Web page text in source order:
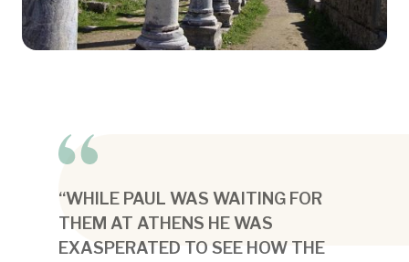
“WHILE PAUL WAS WAITING FOR
THEM AT ATHENS HE WAS
EXASPERATED TO SEE HOW THE